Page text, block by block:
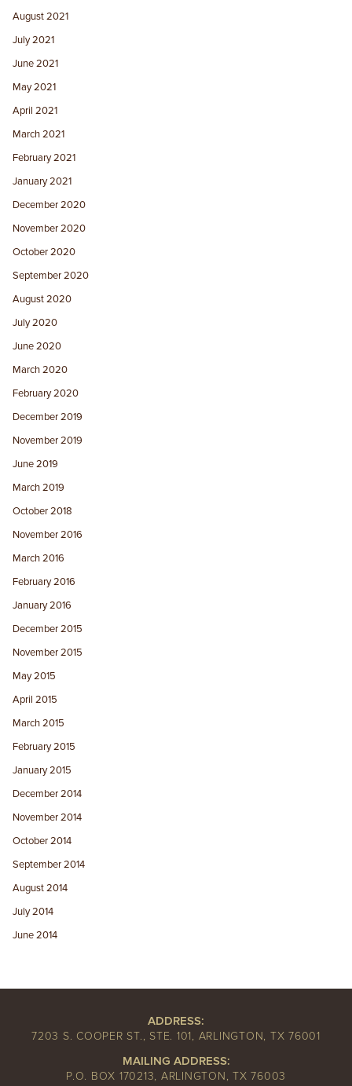
August 2021
July 2021
June 2021
May 2021
April 2021
March 2021
February 2021
January 2021
December 2020
November 2020
October 2020
September 2020
August 2020
July 2020
June 2020
March 2020
February 2020
December 2019
November 2019
June 2019
March 2019
October 2018
November 2016
March 2016
February 2016
January 2016
December 2015
November 2015
May 2015
April 2015
March 2015
February 2015
January 2015
December 2014
November 2014
October 2014
September 2014
August 2014
July 2014
June 2014
ADDRESS:
7203 S. COOPER ST., STE. 101, ARLINGTON, TX 76001
MAILING ADDRESS:
P.O. BOX 170213, ARLINGTON, TX 76003